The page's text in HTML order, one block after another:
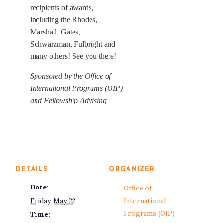
recipients of awards,
including the Rhodes,
Marshall, Gates,
Schwarzman, Fulbright and
many others! See you there!
Sponsored by the Office of
International Programs (OIP)
and Fellowship Advising
DETAILS
Date:
Friday, May 22
Time:
ORGANIZER
Office of
International
Programs (OIP)